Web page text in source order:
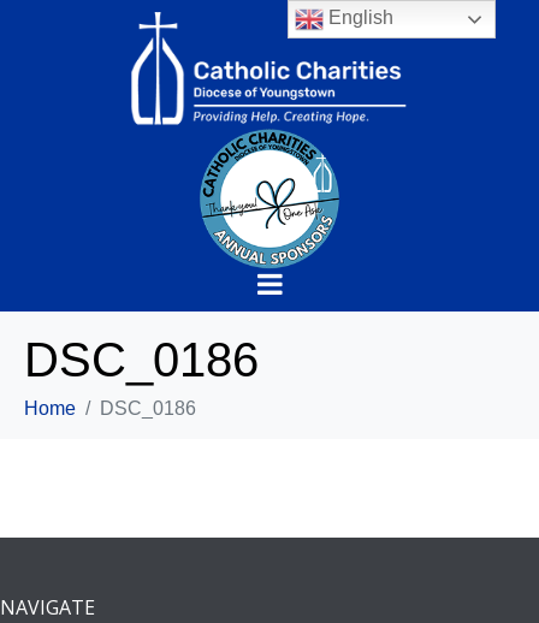
DSC_0186
Home DSC_0186
NAVIGATE
English